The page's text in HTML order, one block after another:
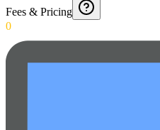
Fees & Pricing
0